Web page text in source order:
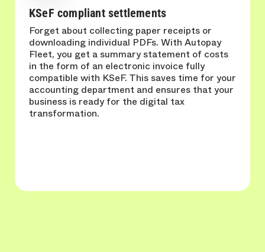
KSeF compliant settlements
Forget about collecting paper receipts or
downloading individual PDFs. With Autopay
Fleet, you get a summary statement of costs
in the form of an electronic invoice fully
compatible with KSeF. This saves time for your
accounting department and ensures that your
business is ready for the digital tax
transformation.